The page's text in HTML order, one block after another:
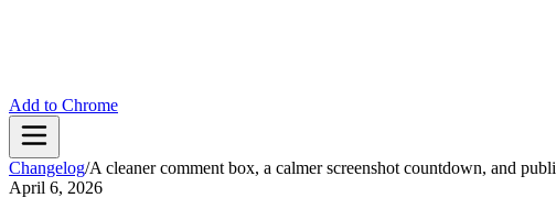
Add to Chrome
Changelog/A cleaner comment box, a calmer screenshot countdown, and
April 6, 2026